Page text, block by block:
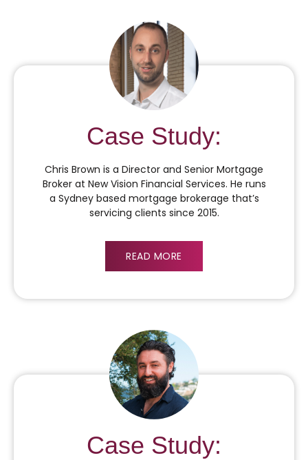
Case Study:
Chris Brown is a Director and Senior Mortgage
Broker at New Vision Financial Services. He runs
a Sydney based mortgage brokerage that’s
servicing clients since 2015.
READ MORE
Case Study: